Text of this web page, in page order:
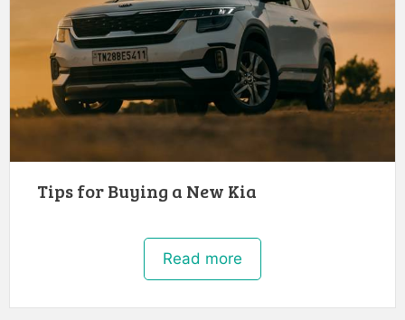
Tips for Buying a New Kia
Read more